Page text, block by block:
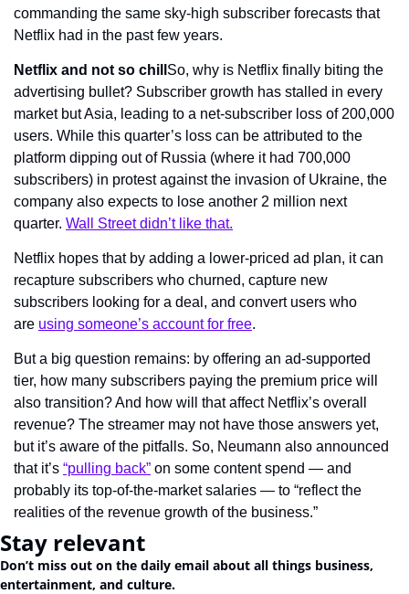
commanding the same sky-high subscriber forecasts that
Netflix had in the past few years.
Netflix and not so chill So, why is Netflix finally biting the
advertising bullet? Subscriber growth has stalled in every
market but Asia, leading to a net-subscriber loss of 200,000
users. While this quarter’s loss can be attributed to the
platform dipping out of Russia (where it had 700,000
subscribers) in protest against the invasion of Ukraine, the
company also expects to lose another 2 million next
quarter. Wall Street didn’t like that.
Netflix hopes that by adding a lower-priced ad plan, it can
recapture subscribers who churned, capture new
subscribers looking for a deal, and convert users who
are using someone’s account for free.
But a big question remains: by offering an ad-supported
tier, how many subscribers paying the premium price will
also transition? And how will that affect Netflix’s overall
revenue? The streamer may not have those answers yet,
but it’s aware of the pitfalls. So, Neumann also announced
that it’s “pulling back” on some content spend — and
probably its top-of-the-market salaries — to “reflect the
realities of the revenue growth of the business.”
Stay relevant
Don’t miss out on the daily email about all things business,
entertainment, and culture.